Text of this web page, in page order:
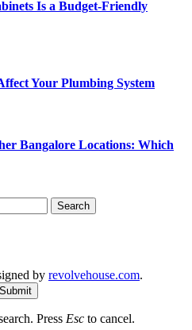
Is a Budget-Friendly
Your Plumbing System
Bangalore Locations: Which
by revolvehouse.com.
Submit
Press Esc to cancel.